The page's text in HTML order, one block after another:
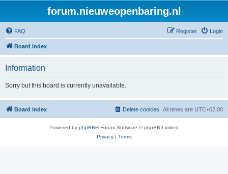
forum.nieuweopenbaring.nl
FAQ Login
Register
Board index
Information
Sorry but this board is currently unavailable.
Board index All times are UTC+02:00
Delete cookies
Powered by phpBB® Forum Software © phpBB Limited
Privacy| Terms